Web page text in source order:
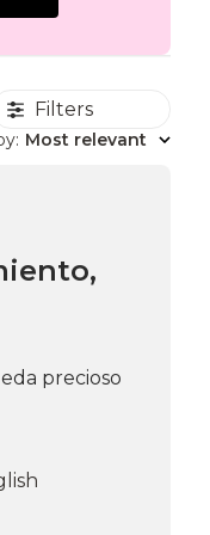
Filters
: Most relevant
precioso